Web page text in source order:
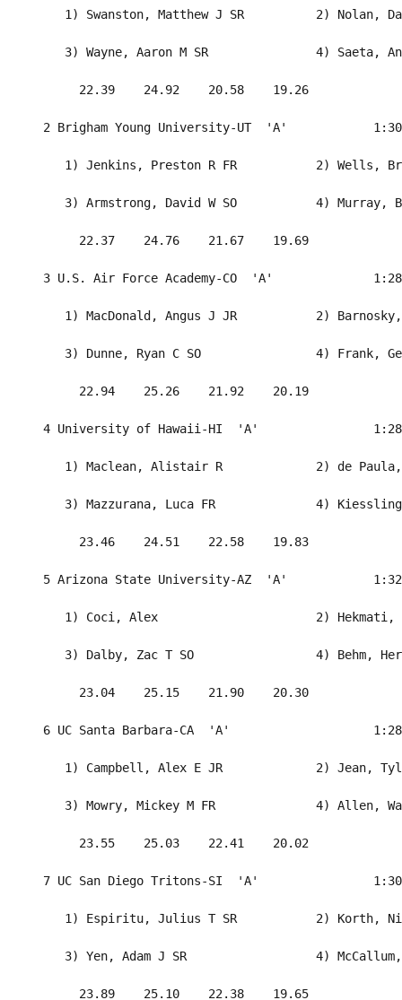
1) Swanston, Matthew J SR
3) Wayne, Aaron M SR               4)
22.39    24.92
2 Brigham Young University-UT  'A'
1) Jenkins, Preston R FR
3) Armstrong, David W SO           4)
22.37    24.76
3 U.S. Air Force Academy-CO  'A'
1) MacDonald, Angus J JR           2)
3) Dunne, Ryan C SO                4)
22.94    25.26
4 University of Hawaii-HI  'A'
1) Maclean, Alistair R
3) Mazzurana, Luca FR              4)
23.46    24.51
5 Arizona State University-AZ  'A'
1) Coci, Alex
3) Dalby, Zac T SO
23.04    25.15
6 UC Santa Barbara-CA  'A'
1) Campbell, Alex E JR
3) Mowry, Mickey M FR
23.55    25.03
7 UC San Diego Tritons-SI  'A'
1) Espiritu, Julius T SR
3) Yen, Adam J SR                  4)
23.89    25.10